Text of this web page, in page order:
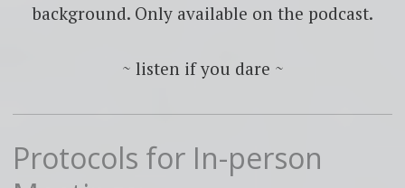
background. Only available on the podcast.
~ listen if you dare ~
Protocols for In-person